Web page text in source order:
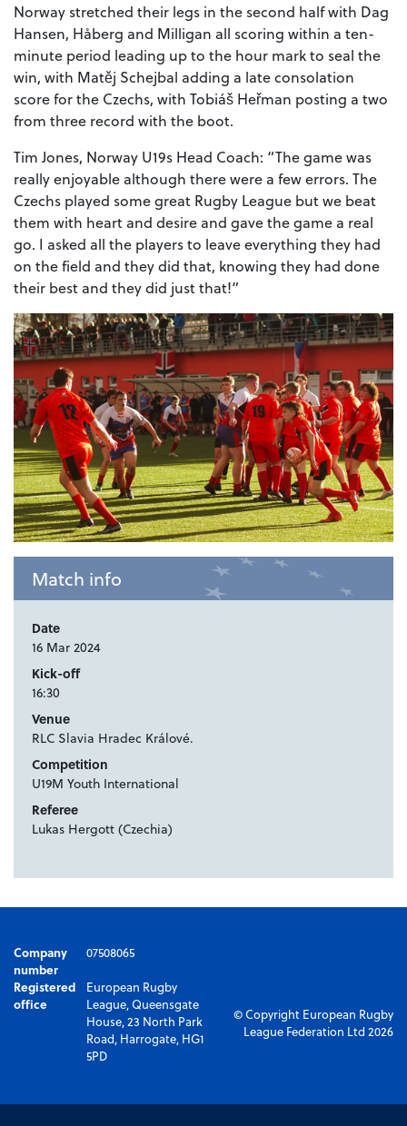
Norway stretched their legs in the second half with Dag
Hansen, Håberg and Milligan all scoring within a ten-
minute period leading up to the hour mark to seal the
win, with Matěj Schejbal adding a late consolation
score for the Czechs, with Tobiáš Heřman posting a two
from three record with the boot.
Tim Jones, Norway U19s Head Coach: “The game was
really enjoyable although there were a few errors. The
Czechs played some great Rugby League but we beat
them with heart and desire and gave the game a real
go. I asked all the players to leave everything they had
on the field and they did that, knowing they had done
their best and they did just that!”
Match info
Date
16 Mar 2024
Kick-off
16:30
Venue
RLC Slavia Hradec Králové.
Competition
U19M Youth International
Referee
Lukas Hergott (Czechia)
Company
number
07508065
Registered
office
European Rugby
League, Queensgate
House, 23 North Park
Road, Harrogate, HG1
5PD
© Copyright European Rugby
League Federation Ltd 2026